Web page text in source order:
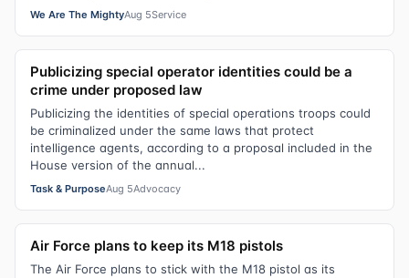
We Are The MightyAug 5Service
Publicizing special operator identities could be a
crime under proposed law
Publicizing the identities of special operations troops could
be criminalized under the same laws that protect
intelligence agents, according to a proposal included in the
House version of the annual...
Task & PurposeAug 5Advocacy
Air Force plans to keep its M18 pistols
The Air Force plans to stick with the M18 pistol as its